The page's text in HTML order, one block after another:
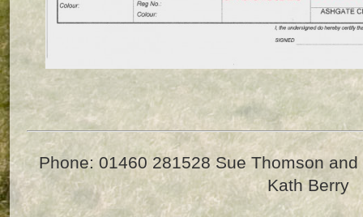
Phone: 01460 281528 Sue Thomson
Kath Berry